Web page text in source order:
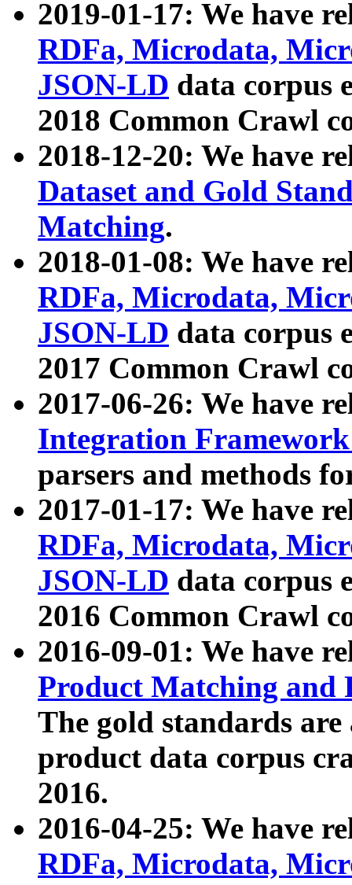
2019-01-17: We have
RDFa, Microdata,
JSON-LD data corpus
2018 Common Crawl
2018-12-20: We have
Dataset and Gold
Matching.
2018-01-08: We have
RDFa, Microdata,
JSON-LD data corpus
2017 Common Crawl
2017-06-26: We have
Integration
parsers and methods
2017-01-17: We have
RDFa, Microdata,
JSON-LD data corpus
2016 Common Crawl
2016-09-01: We have
Product Matching and
The gold standards
product data corpus
2016.
2016-04-25: We have
RDFa, Microdata,